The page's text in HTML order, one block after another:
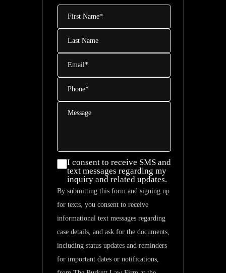
First
Name*
Last
Name
Email*
Phone*
Message
I consent
to
receive
I consent to receive SMS and
text messages regarding my
inquiry and related updates.
By submitting this form and signing up
for texts, you consent to receive
informational text messages regarding
case details, and ask for the documents,
including status updates and reminders
for important dates or notifications,